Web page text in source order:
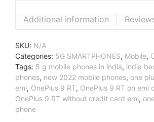
Additional information
SKU: N/A
Categories: 5G SMARTPHONES, Mobile,
Tags: 5 g mobile phones in india, india
phones, new 2022 mobile phones, one
emi, OnePlus 9 RT, OnePlus 9 RT on emi
OnePlus 9 RT without credit card emi,
phone